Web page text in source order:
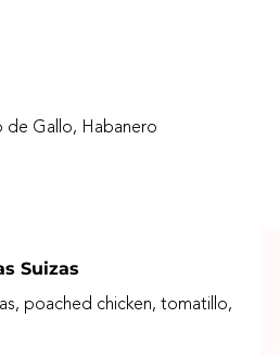
de Gallo, Habanero
Suizas
poached chicken, tomatillo,